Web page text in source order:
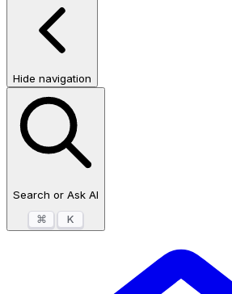
Hide navigation
Search or Ask AI
⌘
K